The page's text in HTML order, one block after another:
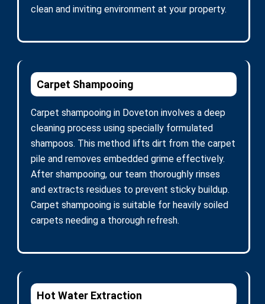
clean and inviting environment at your property.
Carpet Shampooing
Carpet shampooing in Doveton involves a deep
cleaning process using specially formulated
shampoos. This method lifts dirt from the carpet
pile and removes embedded grime effectively.
After shampooing, our team thoroughly rinses
and extracts residues to prevent sticky buildup.
Carpet shampooing is suitable for heavily soiled
carpets needing a thorough refresh.
Hot Water Extraction